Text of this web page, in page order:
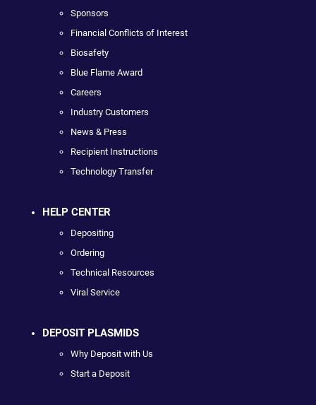
Sponsors
Financial Conflicts of Interest
Biosafety
Blue Flame Award
Careers
Industry Customers
News & Press
Recipient Instructions
Technology Transfer
HELP CENTER
Depositing
Ordering
Technical Resources
Viral Service
DEPOSIT PLASMIDS
Why Deposit with Us
Start a Deposit